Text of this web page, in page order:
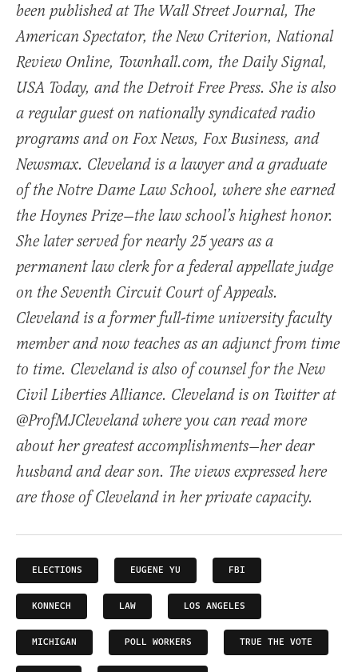
been published at The Wall Street Journal, The
American Spectator, the New Criterion, National
Review Online, Townhall.com, the Daily Signal,
USA Today, and the Detroit Free Press. She is also
a regular guest on nationally syndicated radio
programs and on Fox News, Fox Business, and
Newsmax. Cleveland is a lawyer and a graduate
of the Notre Dame Law School, where she earned
the Hoynes Prize—the law school’s highest honor.
She later served for nearly 25 years as a
permanent law clerk for a federal appellate judge
on the Seventh Circuit Court of Appeals.
Cleveland is a former full-time university faculty
member and now teaches as an adjunct from time
to time. Cleveland is also of counsel for the New
Civil Liberties Alliance. Cleveland is on Twitter at
@ProfMJCleveland where you can read more
about her greatest accomplishments—her dear
husband and dear son. The views expressed here
are those of Cleveland in her private capacity.
ELECTIONS EUGENE YU FBI
KONNECH LAW LOS ANGELES
MICHIGAN POLL WORKERS TRUE THE VOTE